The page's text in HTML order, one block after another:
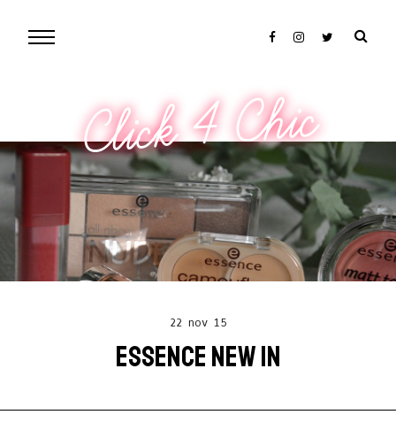
Click 4 Chic
22 nov 15
ESSENCE NEW IN